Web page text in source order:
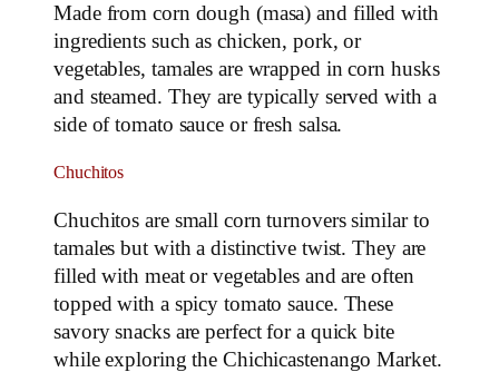
Made from corn dough (masa) and filled with
ingredients such as chicken, pork, or
vegetables, tamales are wrapped in corn husks
and steamed. They are typically served with a
side of tomato sauce or fresh salsa.
Chuchitos
Chuchitos are small corn turnovers similar to
tamales but with a distinctive twist. They are
filled with meat or vegetables and are often
topped with a spicy tomato sauce. These
savory snacks are perfect for a quick bite
while exploring the Chichicastenango Market.